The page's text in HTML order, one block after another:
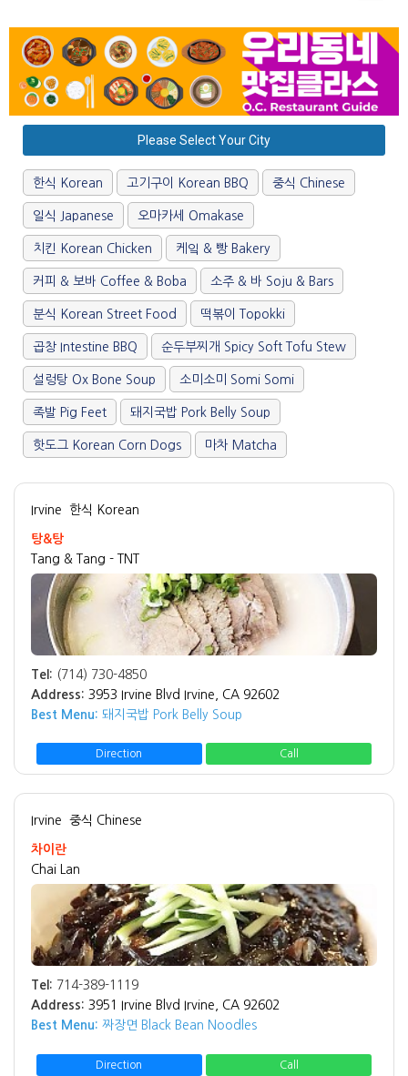
Please Select Your City
한식 Korean 고기구이 Korean BBQ 중식 Chinese
일식 Japanese 오마카세 Omakase
치킨 Korean Chicken 케잌 & 빵 Bakery
커피 & 보바 Coffee & Boba 소주 & 바 Soju & Bars
분식 Korean Street Food 떡볶이 Topokki
곱창 Intestine BBQ 순두부찌개 Spicy Soft Tofu Stew
설렁탕 Ox Bone Soup 소미소미 Somi Somi
족발 Pig Feet 돼지국밥 Pork Belly Soup
핫도그 Korean Corn Dogs 마차 Matcha
Irvine 한식 Korean
탕&탕
Tang & Tang - TNT
Tel: (714) 730-4850
Address: 3953 Irvine Blvd Irvine, CA 92602
Best Menu: 돼지국밥 Pork Belly Soup
Direction Call
Irvine 중식 Chinese
차이란
Chai Lan
Tel: 714-389-1119
Address: 3951 Irvine Blvd Irvine, CA 92602
Best Menu: 짜장면 Black Bean Noodles
Direction Call